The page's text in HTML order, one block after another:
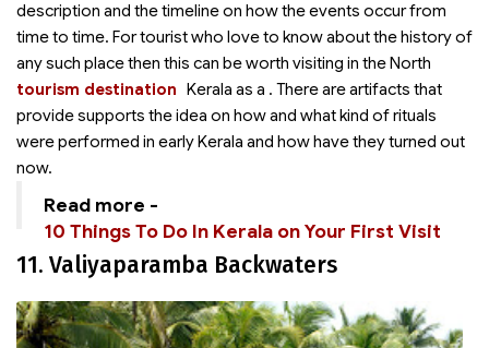
description and the timeline on how the events occur from
time to time. For tourist who love to know about the history of
any such place then this can be worth visiting in the North
Kerala as a
tourism destination
. There are artifacts that
provide supports the idea on how and what kind of rituals
were performed in early Kerala and how have they turned out
now.
Read more -
10 Things To Do In Kerala on Your First Visit
11. Valiyaparamba Backwaters